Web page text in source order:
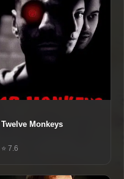
Twelve Monkeys
⭐ 7.6